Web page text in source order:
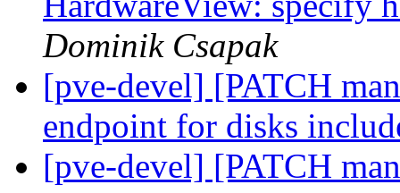
Dominik Csapak
[pve-devel] [PATCH
endpoint for disks
[pve-devel] [PATCH